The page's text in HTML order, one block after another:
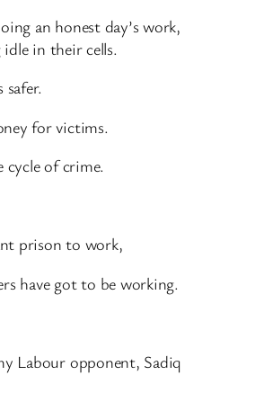
an honest day’s work,
in their cells.
for victims.
cycle of crime.
prison to work,
have got to be working.
Labour opponent, Sadiq